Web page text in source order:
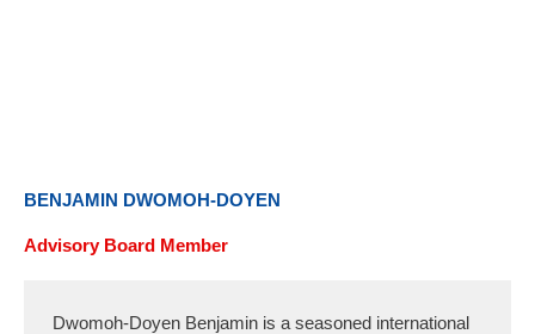
BENJAMIN DWOMOH-DOYEN
Advisory Board Member
Dwomoh-Doyen Benjamin is a seasoned international